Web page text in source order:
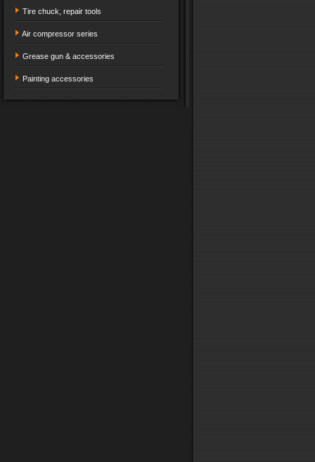
Tire chuck, repair tools
Air compressor series
Grease gun & accessories
Painting accessories